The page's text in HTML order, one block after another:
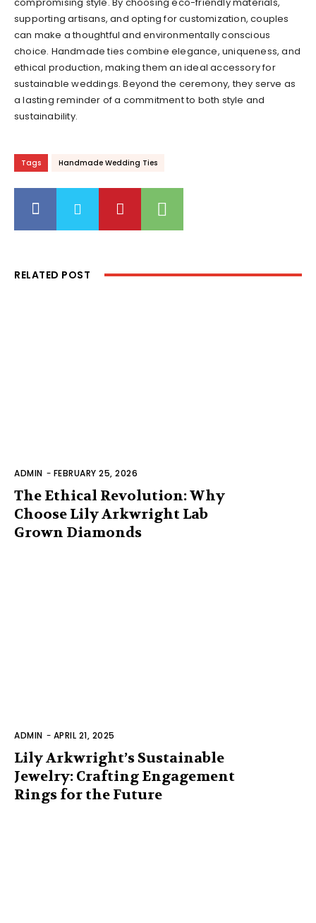
supporting artisans, and opting for customization, couples
can make a thoughtful and environmentally conscious
choice. Handmade ties combine elegance, uniqueness, and
ethical production, making them an ideal accessory for
sustainable weddings. Beyond the ceremony, they serve as
a lasting reminder of a commitment to both style and
sustainability.
Tags Handmade Wedding Ties
RELATED POST
ADMIN - FEBRUARY 25, 2026
The Ethical Revolution: Why
Choose Lily Arkwright Lab
Grown Diamonds
ADMIN - APRIL 21, 2025
Lily Arkwright’s Sustainable
Jewelry: Crafting Engagement
Rings for the Future